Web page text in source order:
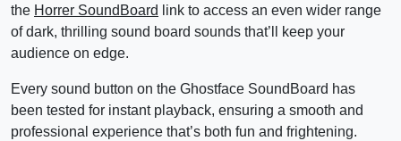
the Horrer SoundBoard
link to access an even wider range
of dark, thrilling sound board sounds that’ll keep your
audience on edge.
Every sound button on the Ghostface SoundBoard has
been tested for instant playback, ensuring a smooth and
professional experience that’s both fun and frightening.